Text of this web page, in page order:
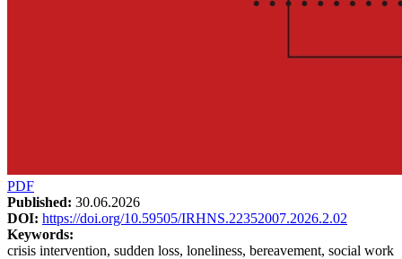
PDF
Published: 30.06.2026
DOI: https://doi.org/10.59505/IRHNS.22352007.2026.2.02
Keywords:
crisis intervention, sudden loss, loneliness, bereavement, social work